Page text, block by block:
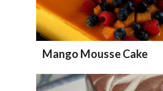
Mango Mousse Cake